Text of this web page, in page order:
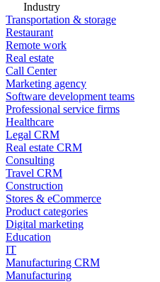
Industry
Transportation & storage
Restaurant
Remote work
Real estate
Call Center
Marketing agency
Software development teams
Professional service firms
Healthcare
Legal CRM
Real estate CRM
Consulting
Travel CRM
Construction
Stores & eCommerce
Product categories
Digital marketing
Education
IT
Manufacturing CRM
Manufacturing